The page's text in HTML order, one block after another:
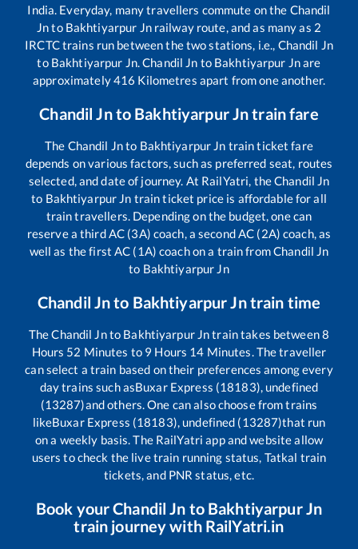
India. Everyday, many travellers commute on the Chandil
Jnto Bakhtiyarpur Jnrailway route, and as many as 2
IRCTC trains run between the two stations, i.e., Chandil Jn
to Bakhtiyarpur Jn.Chandil Jn to Bakhtiyarpur Jnare
approximately416 Kilometres apart from one another.
Chandil Jnto Bakhtiyarpur Jntrain fare
The Chandil Jnto Bakhtiyarpur Jn train ticket fare
depends on various factors, such as preferred seat, routes
selected, and date of journey. At RailYatri, theChandil Jn
to Bakhtiyarpur Jn train ticket price is affordable for all
train travellers. Depending on the budget, one can
reserve a third AC (3A) coach, a second AC (2A) coach, as
well as the first AC (1A) coach on a train fromChandil Jn
to Bakhtiyarpur Jn
Chandil Jnto Bakhtiyarpur Jntrain time
TheChandil Jnto Bakhtiyarpur Jntrain takes between8
Hours 52 Minutes to 9 Hours 14 Minutes. The traveller
can select a train based on their preferences among every
day trains such asBuxar Express (18183), undefined
(13287)and others. One can also choose from trains
likeBuxar Express (18183), undefined (13287)that run
on a weekly basis. The RailYatri app and website allow
users to check the live train running status, Tatkal train
tickets, and PNR status, etc.
Book yourChandil Jn to Bakhtiyarpur Jn
train journey with RailYatri.in